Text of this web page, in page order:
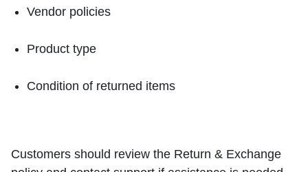
Vendor policies
Product type
Condition of returned items
Customers should review the Return & Exchange